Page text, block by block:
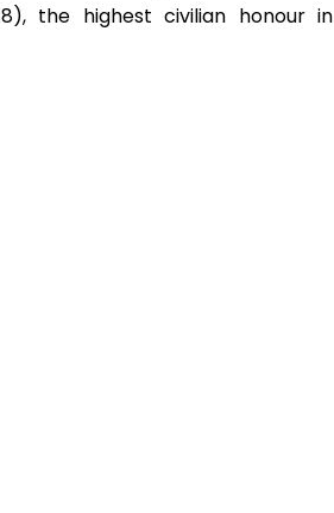
the highest civilian honour in